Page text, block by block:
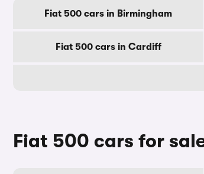
Fiat 500 cars in Birmingham
Fiat 500 cars in Cardiff
Fiat 500 cars for